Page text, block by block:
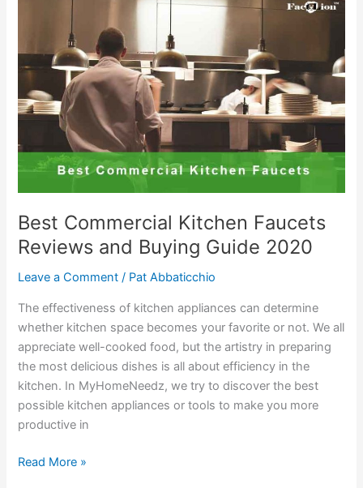
Buying
Guides
Best Commercial Kitchen Faucets
Reviews and Buying Guide 2020
Leave a Comment / Pat Abbaticchio
The effectiveness of kitchen appliances can determine
whether kitchen space becomes your favorite or not. We all
appreciate well-cooked food, but the artistry in preparing
the most delicious dishes is all about efficiency in the
kitchen. In MyHomeNeedz, we try to discover the best
possible kitchen appliances or tools to make you more
productive in
Best
Read More »